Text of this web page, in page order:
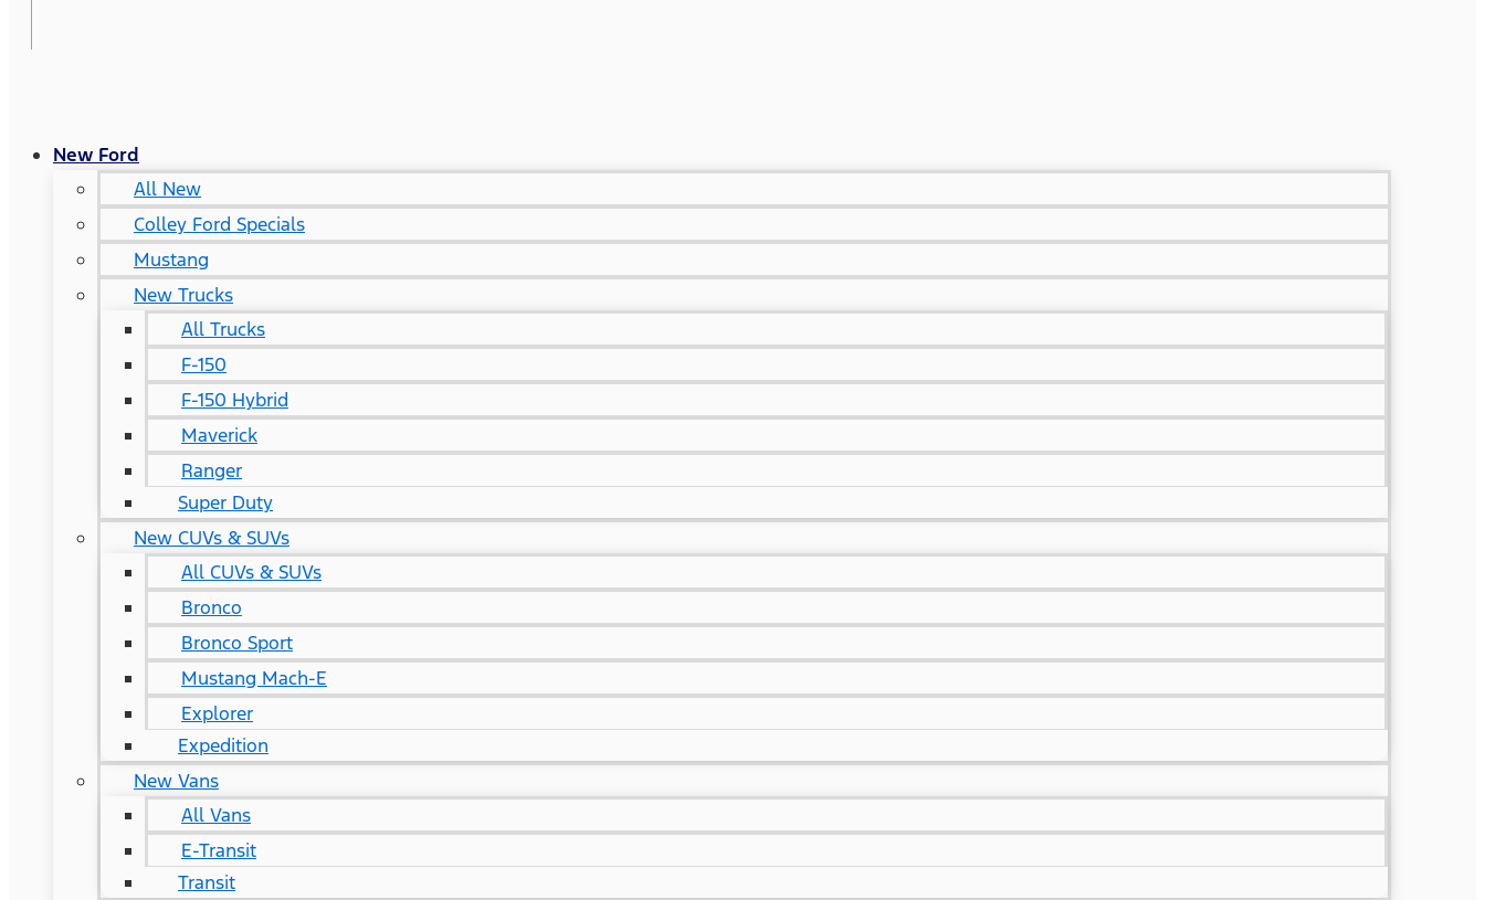
New Ford
All New
Colley Ford Specials
Mustang
New Trucks
All Trucks
F-150
F-150 Hybrid
Maverick
Ranger
Super Duty
New CUVs & SUVs
All CUVs & SUVs
Bronco
Bronco Sport
Mustang Mach-E
Explorer
Expedition
New Vans
All Vans
E-Transit
Transit